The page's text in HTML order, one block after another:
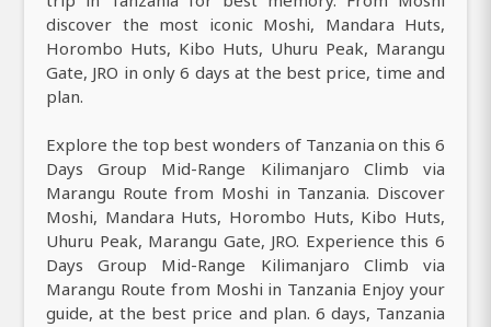
discover the most iconic Moshi, Mandara Huts,
Horombo Huts, Kibo Huts, Uhuru Peak, Marangu
Gate, JRO in only 6 days at the best price, time and
plan.
Explore the top best wonders of Tanzania on this 6
Days Group Mid-Range Kilimanjaro Climb via
Marangu Route from Moshi in Tanzania. Discover
Moshi, Mandara Huts, Horombo Huts, Kibo Huts,
Uhuru Peak, Marangu Gate, JRO. Experience this 6
Days Group Mid-Range Kilimanjaro Climb via
Marangu Route from Moshi in Tanzania Enjoy your
guide, at the best price and plan. 6 days, Tanzania